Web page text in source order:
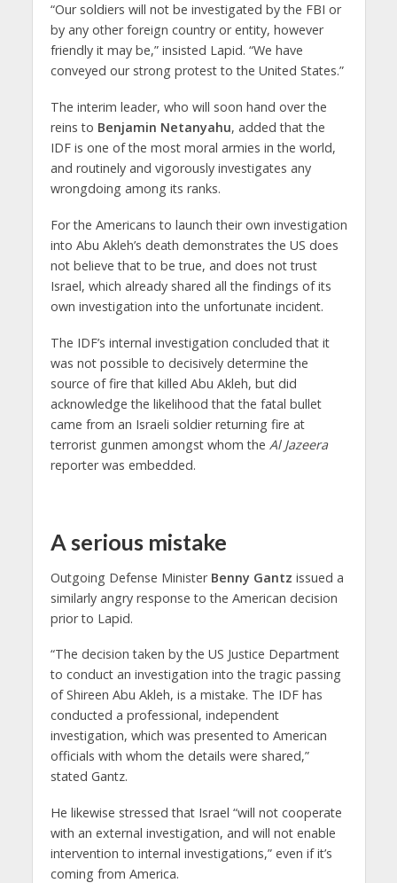
“Our soldiers will not be investigated by the FBI or
by any other foreign country or entity, however
friendly it may be,” insisted Lapid. “We have
conveyed our strong protest to the United States.”
The interim leader, who will soon hand over the
reins to Benjamin Netanyahu, added that the
IDF is one of the most moral armies in the world,
and routinely and vigorously investigates any
wrongdoing among its ranks.
For the Americans to launch their own investigation
into Abu Akleh’s death demonstrates the US does
not believe that to be true, and does not trust
Israel, which already shared all the findings of its
own investigation into the unfortunate incident.
The IDF’s internal investigation concluded that it
was not possible to decisively determine the
source of fire that killed Abu Akleh, but did
acknowledge the likelihood that the fatal bullet
came from an Israeli soldier returning fire at
terrorist gunmen amongst whom the Al Jazeera
reporter was embedded.
A serious mistake
Outgoing Defense Minister Benny Gantz issued a
similarly angry response to the American decision
prior to Lapid.
“The decision taken by the US Justice Department
to conduct an investigation into the tragic passing
of Shireen Abu Akleh, is a mistake. The IDF has
conducted a professional, independent
investigation, which was presented to American
officials with whom the details were shared,”
stated Gantz.
He likewise stressed that Israel “will not cooperate
with an external investigation, and will not enable
intervention to internal investigations,” even if it’s
coming from America.